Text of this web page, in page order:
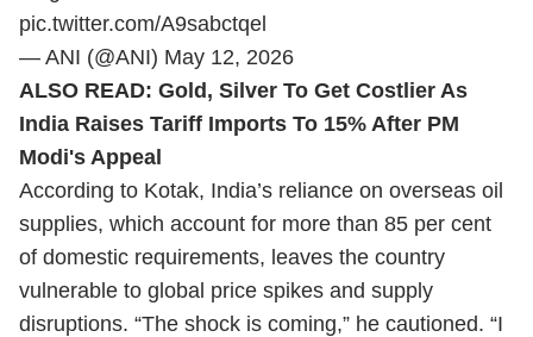
pic.twitter.com/A9sabctqel
— ANI (@ANI) May 12, 2026
ALSO READ: Gold, Silver To Get Costlier As
India Raises Tariff Imports To 15% After PM
Modi's Appeal
According to Kotak, India’s reliance on overseas oil
supplies, which account for more than 85 per cent
of domestic requirements, leaves the country
vulnerable to global price spikes and supply
disruptions. “The shock is coming,” he cautioned. “I